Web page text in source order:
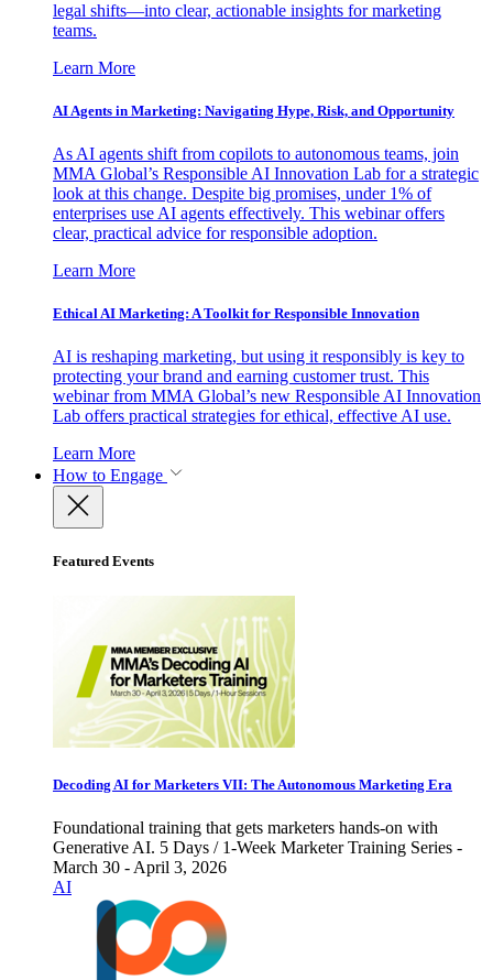
legal shifts—into clear, actionable insights for marketing
teams.
Learn More
AI Agents in Marketing: Navigating Hype, Risk, and Opportunity
As AI agents shift from copilots to autonomous teams, join
MMA Global’s Responsible AI Innovation Lab for a strategic
look at this change. Despite big promises, under 1% of
enterprises use AI agents effectively. This webinar offers
clear, practical advice for responsible adoption.
Learn More
Ethical AI Marketing: A Toolkit for Responsible Innovation
AI is reshaping marketing, but using it responsibly is key to
protecting your brand and earning customer trust. This
webinar from MMA Global’s new Responsible AI Innovation
Lab offers practical strategies for ethical, effective AI use.
Learn More
How to Engage
Featured Events
Decoding AI for Marketers VII: The Autonomous Marketing Era
Foundational training that gets marketers hands-on with
Generative AI. 5 Days / 1-Week Marketer Training Series -
March 30 - April 3, 2026
AI